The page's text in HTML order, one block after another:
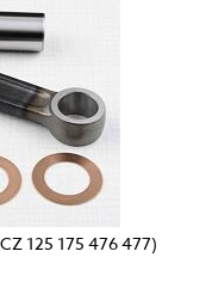
125 175 476 477)